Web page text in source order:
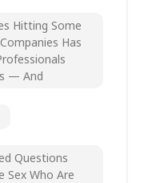
Hitting Some
Has
— And
Questions
Sex Who Are